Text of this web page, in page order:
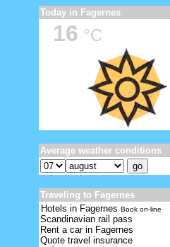
Today in Fagernes
16 °C
Average weather conditions
Traveling to Fagernes
Hotels in Fagernes Book on-line
Scandinavian rail pass
Rent a car in Fagernes
Quote travel insurance